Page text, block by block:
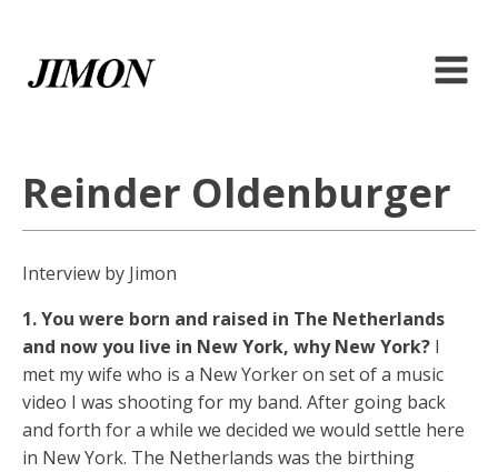
Reinder Oldenburger
Interview by Jimon
1. You were born and raised in The Netherlands
and now you live in New York, why New York? I
met my wife who is a New Yorker on set of a music
video I was shooting for my band. After going back
and forth for a while we decided we would settle here
in New York. The Netherlands was the birthing